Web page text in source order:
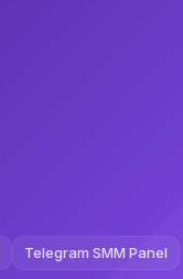
Telegram SMM Panel